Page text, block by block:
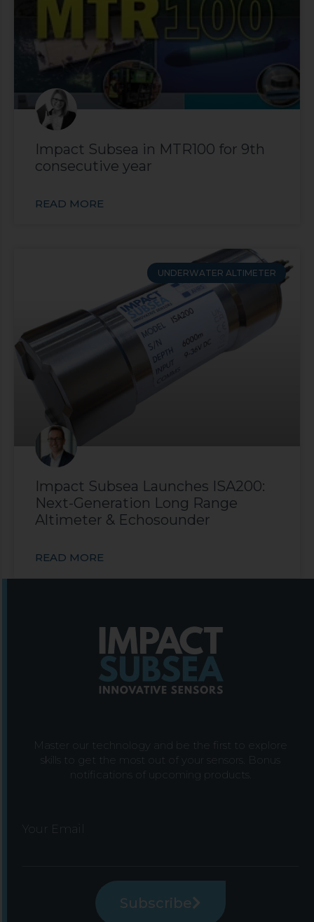
Impact Subsea in MTR100 for 9th
consecutive year
READ MORE
UNDERWATER ALTIMETER
Impact Subsea Launches ISA200:
Next-Generation Long Range
Altimeter & Echosounder
READ MORE
Master our technology and be the first to explore
skills to get the most out of your sensors. Bonus
notifications of upcoming products.
Your Email
Subscribe